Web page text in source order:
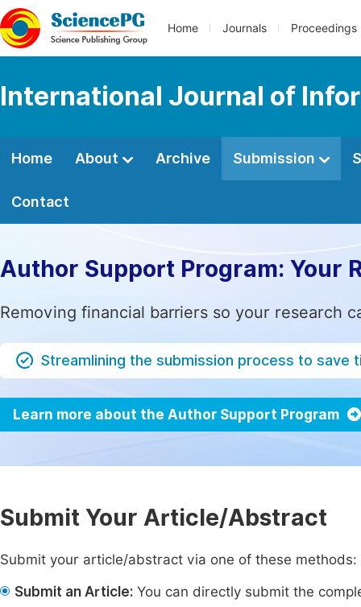
Home Journals Proceedings
International Journal of
Home About Archive Submission
Contact
Author Support Program: Your
Removing financial barriers so your research
Streamlining the submission process to save
Learn more about the Author Support Program
Submit Your Article/Abstract
Submit your article/abstract via one of these methods:
Submit an Article: You can directly submit the